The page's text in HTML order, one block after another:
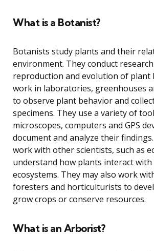
What is a Botanist?
Botanists study plants and their
environment. They conduct
reproduction and evolution of plant
work in laboratories, greenhouses
to observe plant behavior and
specimens. They use a variety of
microscopes, computers and GPS
document and analyze their
work with other scientists, such as
understand how plants interact
ecosystems. They may also work
foresters and horticulturists to
grow crops or conserve resources.
What is an Arborist?